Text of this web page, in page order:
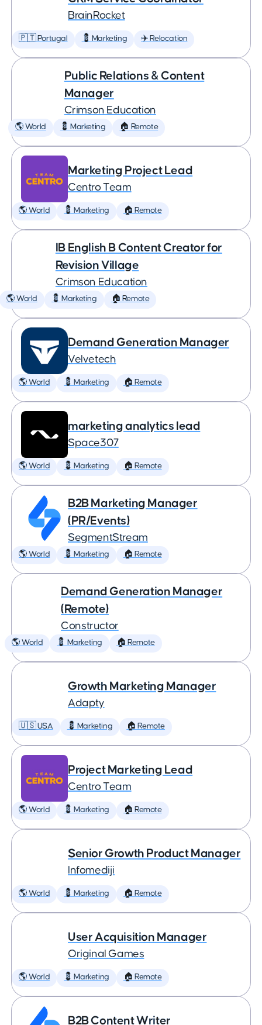
BrainRocket
🇵🇹 Portugal 💈 Marketing ✈️ Relocation
Public Relations & Content
Manager
Crimson Education
🌎 World 💈 Marketing 🏠 Remote
Marketing Project Lead
Centro Team
🌎 World 💈 Marketing 🏠 Remote
IB English B Content Creator for
Revision Village
Crimson Education
🌎 World 💈 Marketing 🏠 Remote
Demand Generation Manager
Velvetech
🌎 World 💈 Marketing 🏠 Remote
marketing analytics lead
Space307
🌎 World 💈 Marketing 🏠 Remote
B2B Marketing Manager
(PR/Events)
SegmentStream
🌎 World 💈 Marketing 🏠 Remote
Demand Generation Manager
(Remote)
Constructor
🌎 World 💈 Marketing 🏠 Remote
Growth Marketing Manager
Adapty
🇺🇸 USA 💈 Marketing 🏠 Remote
Project Marketing Lead
Centro Team
🌎 World 💈 Marketing 🏠 Remote
Senior Growth Product Manager
Infomediji
🌎 World 💈 Marketing 🏠 Remote
User Acquisition Manager
Original Games
🌎 World 💈 Marketing 🏠 Remote
B2B Content Writer